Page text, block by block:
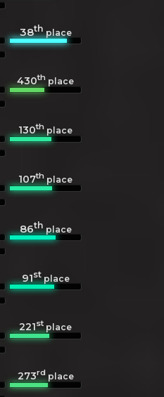
38thplace
430th place
130th place
107th place
86thplace
91stplace
221st place
273rdplace